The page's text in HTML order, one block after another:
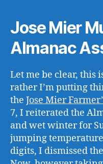
Jose Mier
Almanac
Let me be clear, this
rather I’m putting
the Jose Mier
7, I reiterated the
and wet winter for
jumping
digits, I dismissed